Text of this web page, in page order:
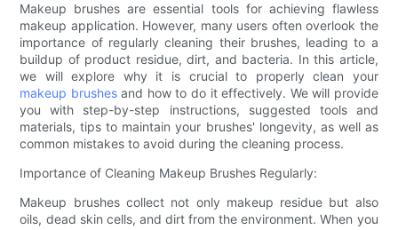
Makeup brushes are essential tools for achieving flawless
makeup application. However, many users often overlook the
importance of regularly cleaning their brushes, leading to a
buildup of product residue, dirt, and bacteria. In this article,
we will explore why it is crucial to properly clean your
makeup brushesand how to do it effectively. We will provide
you with step-by-step instructions, suggested tools and
materials, tips to maintain your brushes' longevity, as well as
common mistakes to avoid during the cleaning process.
Importance of Cleaning Makeup Brushes Regularly:
Makeup brushes collect not only makeup residue but also
oils, dead skin cells, and dirt from the environment. When you